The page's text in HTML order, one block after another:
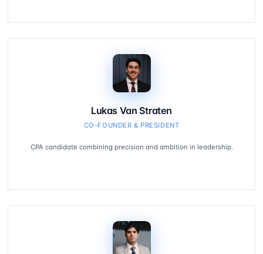
Lukas Van Straten
CO-FOUNDER & PRESIDENT
CPA candidate combining precision and ambition in leadership.